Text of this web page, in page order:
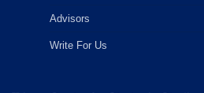
Advisors
Write For Us